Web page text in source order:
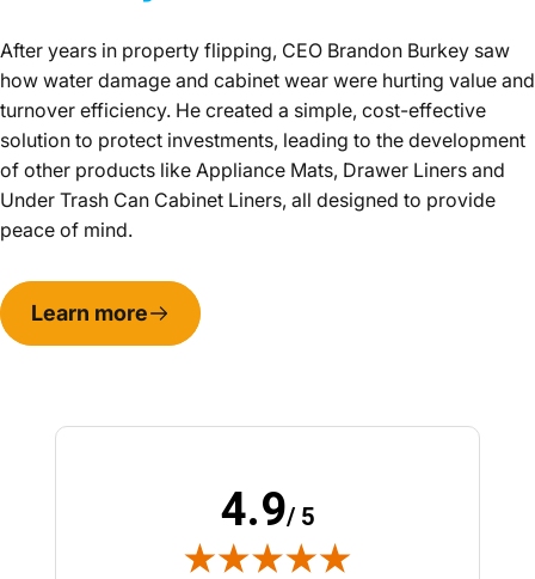
After years in property flipping, CEO Brandon Burkey saw
how water damage and cabinet wear were hurting value and
turnover efficiency. He created a simple, cost-effective
solution to protect investments, leading to the development
of other products like Appliance Mats, Drawer Liners and
Under Trash Can Cabinet Liners, all designed to provide
peace of mind.
Learn more
4.9/ 5